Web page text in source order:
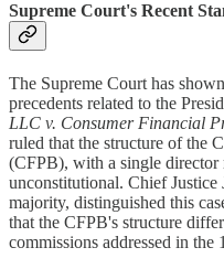
Supreme Court's Recent
The Supreme Court has
precedents related to the
LLC v. Consumer Financial
ruled that the structure of the
(CFPB), with a single director
unconstitutional. Chief
majority, distinguished this
that the CFPB's structure
commissions addressed in the